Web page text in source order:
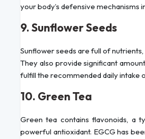
your body’s defensive mechanisms
9. Sunflower Seeds
Sunflower seeds are full of
They also provide significant
fulfill the recommended daily intake
10. Green Tea
Green tea contains flavonoids, a
powerful antioxidant. EGCG has